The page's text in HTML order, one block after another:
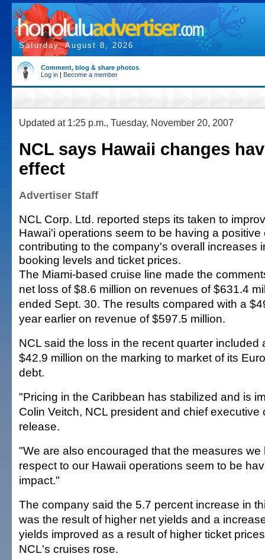
Saturday, August 8, 2026
Comment, blog & share photos
Log in | Become a member
Updated at 1:25 p.m., Tuesday, November 20, 2007
NCL says Hawaii changes
effect
Advertiser Staff
NCL Corp. Ltd. reported steps its taken to
Hawai'i operations seem to be having a positive
contributing to the company's overall increases
booking levels and ticket prices.
The Miami-based cruise line made the
net loss of $8.6 million on revenues of $631.4
ended Sept. 30. The results compared with a
year earlier on revenue of $597.5 million.
NCL said the loss in the recent quarter included
$42.9 million on the marking to market of its
debt.
"Pricing in the Caribbean has stabilized and is
Colin Veitch, NCL president and chief executive
release.
"We are also encouraged that the measures we
respect to our Hawaii operations seem to be
impact."
The company said the 5.7 percent increase in
was the result of higher net yields and a
yields improved as a result of higher ticket
NCL's cruises rose.